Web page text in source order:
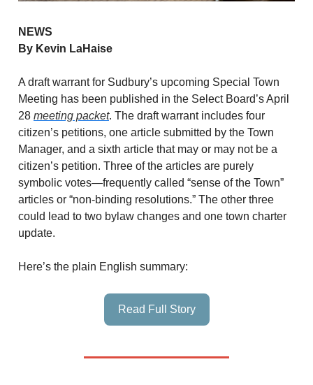
NEWS
By Kevin LaHaise
A draft warrant for Sudbury’s upcoming Special Town
Meeting has been published in the Select Board’s April
28 meeting packet. The draft warrant includes four
citizen’s petitions, one article submitted by the Town
Manager, and a sixth article that may or may not be a
citizen’s petition. Three of the articles are purely
symbolic votes—frequently called “sense of the Town”
articles or “non-binding resolutions.” The other three
could lead to two bylaw changes and one town charter
update.
Here’s the plain English summary:
Read Full Story